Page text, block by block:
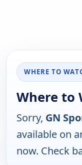
WHERE TO
Where to
Sorry, GN
available on
now. Check